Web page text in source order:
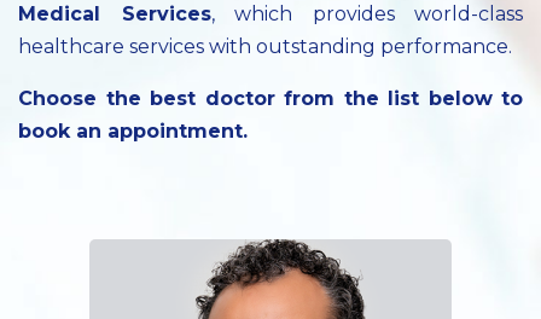
Medical Services, which provides world-class
healthcare services with outstanding performance.
Choose the best doctor from the list below to
book an appointment.